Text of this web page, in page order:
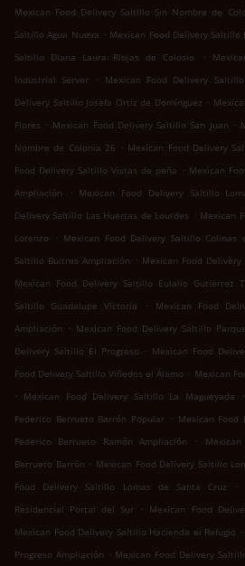
Mexican Food Delivery Saltillo Sin Nombre de
Saltillo Agua Nueva . Mexican Food Delivery Saltillo
Saltillo Diana Laura Riojas de Colosio
.
Industrial Server
. Mexican Food Delivery
Delivery Saltillo Josefa Ortiz de Domínguez .
Flores . Mexican Food Delivery Saltillo San Juan .
Nombre de Colonia 26 . Mexican Food Delivery
Food Delivery Saltillo Vistas de peña . Mexican
Ampliación
. Mexican Food Delivery Saltillo
Delivery Saltillo Las Huertas de Lourdes . Mexican
Lorenzo
. Mexican Food Delivery Saltillo Colinas
Saltillo Buitres Ampliación . Mexican Food
Mexican Food Delivery Saltillo Eulalio Gutiérrez
Saltillo Guadalupe Victoria
.
Mexican Food
Ampliación
. Mexican Food Delivery Saltillo
Delivery Saltillo El Progreso . Mexican Food
Food Delivery Saltillo Viñedos el Álamo . Mexican
. Mexican Food Delivery Saltillo La Magueyada .
Federico Berrueto Barrón Popular . Mexican Food
Federico Berrueto Ramón Ampliación
.
Berrueto Barrón . Mexican Food Delivery Saltillo
Food Delivery Saltillo Lomas de Santa Cruz
.
Residencial Portal del Sur
. Mexican Food
Mexican Food Delivery Saltillo Hacienda el Refugio .
Progreso Ampliación . Mexican Food Delivery